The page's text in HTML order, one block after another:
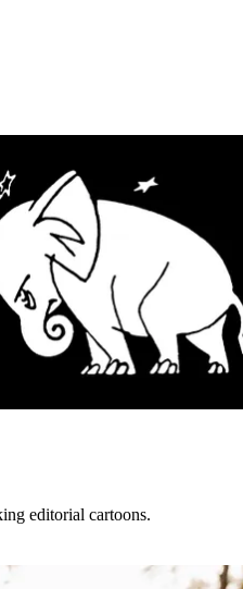
editorial cartoons.